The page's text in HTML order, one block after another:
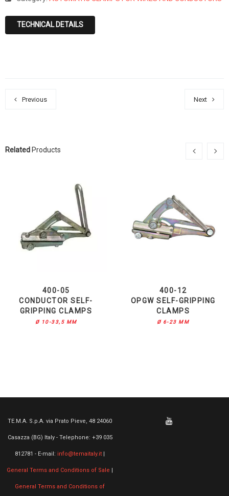
TECHNICAL DETAILS
Previous Next
Related Products
400-05
CONDUCTOR SELF-
GRIPPING CLAMPS
Ø 10-33,5 MM
400-12
OPGW SELF-GRIPPING
CLAMPS
Ø 6-23 MM
TE.M.A. S.p.A. via Prato Pieve, 48 24060
Casazza (BG) Italy - Telephone: +39 035
812781 - E-mail: info@temaitaly.it |
General Terms and Conditions of Sale |
General Terms and Conditions of